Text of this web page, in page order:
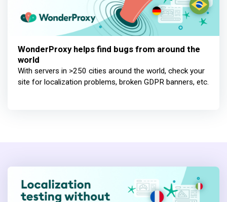
WonderProxy helps find bugs from around the
world
With servers in >250 cities around the world, check your
site for localization problems, broken GDPR banners, etc.